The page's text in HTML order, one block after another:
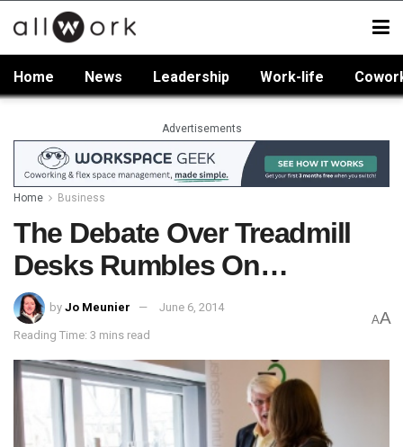
Home News Leadership Work-life
Advertisements
Home Business
The Debate Over Treadmill
Desks Rumbles On…
by Jo Meunier June 6, 2014
Reading Time: 3 mins read
AA